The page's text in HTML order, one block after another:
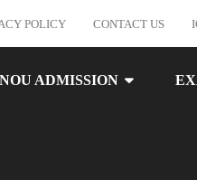
POLICY CONTACT US
ADMISSION